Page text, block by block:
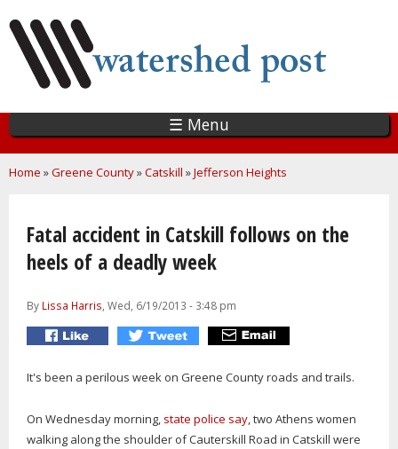
main
content
☰ Menu
You are here
Home »Greene County»Catskill »Jefferson Heights
Fatal accident in Catskill follows on the
heels of a deadly week
By Lissa Harris, Wed, 6/19/2013 - 3:48 pm
It's been a perilous week on Greene County roads and trails.
On Wednesday morning, state police say, two Athens women
walking along the shoulder of Cauterskill Road in Catskill were